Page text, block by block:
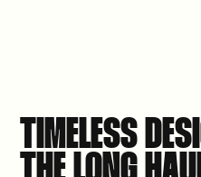
TIMELESS